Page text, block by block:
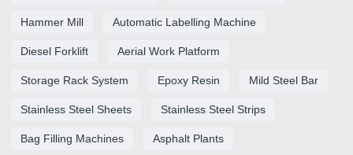
Hammer Mill Automatic Labelling Machine
Diesel Forklift Aerial Work Platform
Storage Rack System Epoxy Resin Mild Steel Bar
Stainless Steel Sheets Stainless Steel Strips
Bag Filling Machines Asphalt Plants